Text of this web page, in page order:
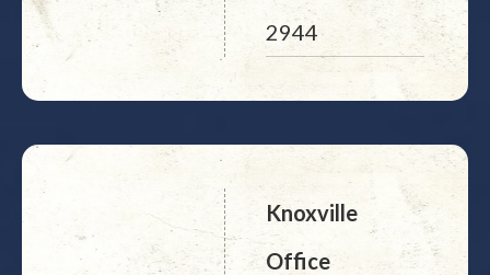
2944
Knoxville
Office